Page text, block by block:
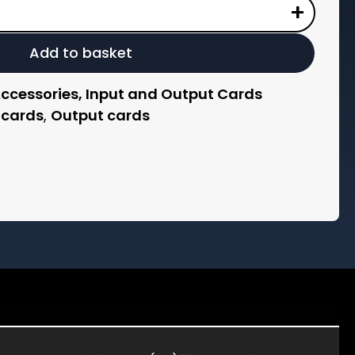
+
Add to basket
Input and Output Cards
, Output cards